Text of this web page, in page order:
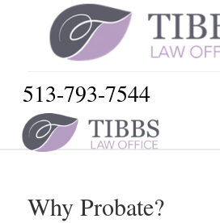
513-793-7544
Why Probate?